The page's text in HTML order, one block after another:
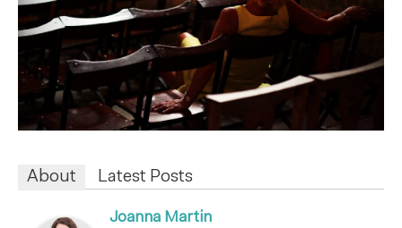
About Latest Posts
Joanna Martin